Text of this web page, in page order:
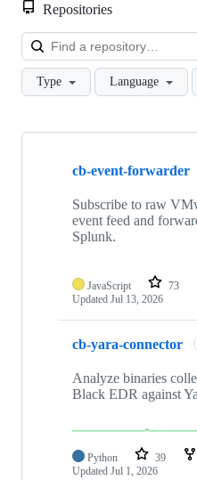
Repositories
Type Language
Showing
repositories
cb-event-forwarder
Subscribe to raw
event feed and
Splunk.
JavaScript 73
Updated Jul 13, 2026
cb-yara-connector
Analyze binaries
Black EDR against
Python 39
Updated Jul 1, 2026